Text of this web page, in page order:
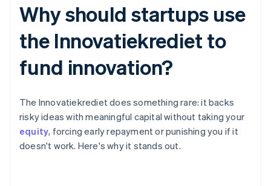
Why should startups use
the Innovatiekrediet to
fund innovation?
The Innovatiekrediet does something rare: it backs
risky ideas with meaningful capital without taking your
equity, forcing early repayment or punishing you if it
doesn't work. Here's why it stands out.